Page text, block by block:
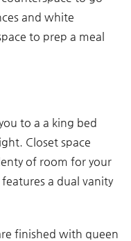
and white
to prep a meal
to a a king bed
Closet space
of room for your
a dual vanity
finished with queen